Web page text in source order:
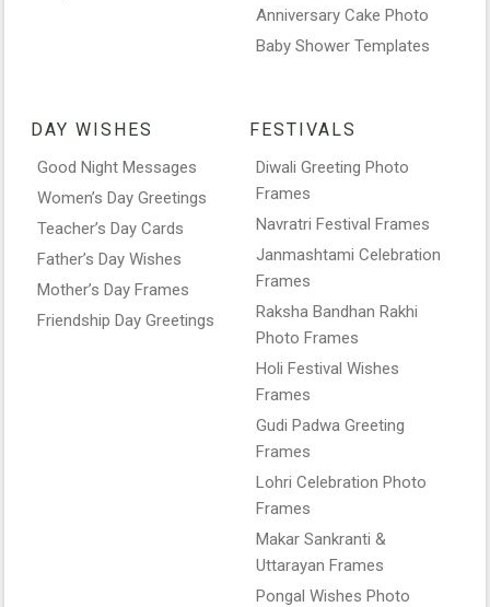
Anniversary Cake Photo
Baby Shower Templates
DAY WISHES
Good Night Messages
Women’s Day Greetings
Teacher’s Day Cards
Father’s Day Wishes
Mother’s Day Frames
Friendship Day Greetings
FESTIVALS
Diwali Greeting Photo
Frames
Navratri Festival Frames
Janmashtami Celebration
Frames
Raksha Bandhan Rakhi
Photo Frames
Holi Festival Wishes
Frames
Gudi Padwa Greeting
Frames
Lohri Celebration Photo
Frames
Makar Sankranti &
Uttarayan Frames
Pongal Wishes Photo